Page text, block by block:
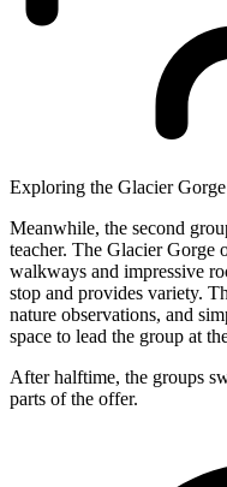
Exploring the Glacier Gorge
Meanwhile, the second
teacher. The Glacier Gorge
walkways and impressive
stop and provides variety.
nature observations, and
space to lead the group at
After halftime, the groups
parts of the offer.